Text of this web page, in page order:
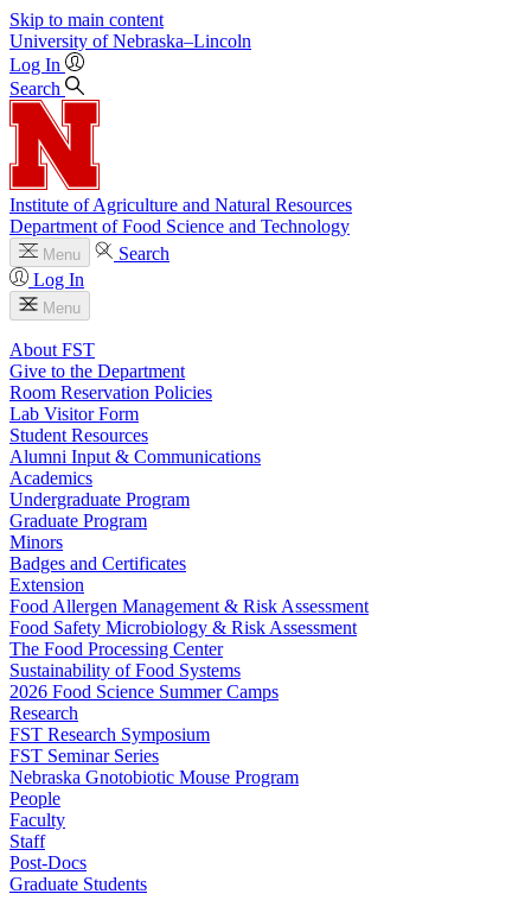
Skip to main content
University of Nebraska–Lincoln
Log In
Search
Institute of Agriculture and Natural Resources
Department of Food Science and Technology
Menu
Search
Log In
Menu
About FST
Give to the Department
Room Reservation Policies
Lab Visitor Form
Student Resources
Alumni Input & Communications
Academics
Undergraduate Program
Graduate Program
Minors
Badges and Certificates
Extension
Food Allergen Management & Risk Assessment
Food Safety Microbiology & Risk Assessment
The Food Processing Center
Sustainability of Food Systems
2026 Food Science Summer Camps
Research
FST Research Symposium
FST Seminar Series
Nebraska Gnotobiotic Mouse Program
People
Faculty
Staff
Post-Docs
Graduate Students